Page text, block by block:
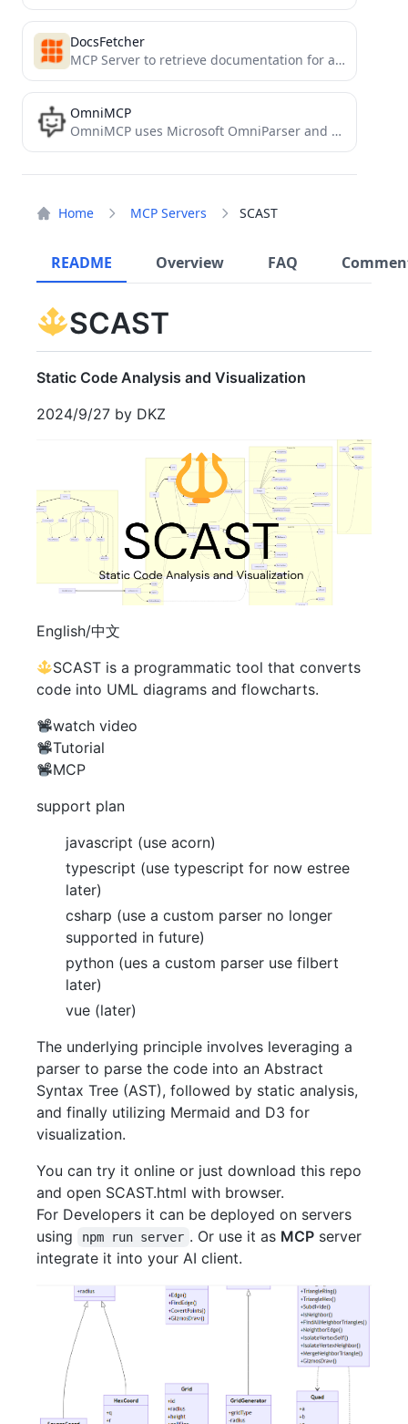
Home MCP Servers SCAST
README Overview FAQ
SCAST
Static Code Analysis and Visualization
2024/9/27 by DKZ
English/中文
SCAST is a programmatic tool that converts
code into UML diagrams and flowcharts.
watch video
Tutorial
MCP
support plan
javascript (use acorn)
typescript (use typescript for now estree
later)
csharp (use a custom parser no longer
supported in future)
python (ues a custom parser use filbert
later)
vue (later)
The underlying principle involves leveraging a
parser to parse the code into an Abstract
Syntax Tree (AST), followed by static analysis,
and finally utilizing Mermaid and D3 for
visualization.
You can try it online or just download this repo
and open SCAST.html with browser.
For Developers it can be deployed on servers
using
npm run server . Or use it as MCPserver
integrate it into your AI client.
DocsFetcher
MCP Server to retrieve documentation for a package
OmniMCP
OmniMCP uses Microsoft OmniParser and Model Context Protocol (MCP) to provide AI models with rich UI context and...